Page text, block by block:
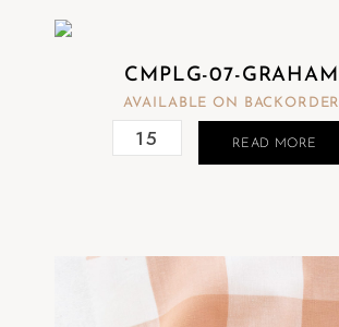
CMPLG-07-GRAHAM
AVAILABLE ON BACKORDER
READ MORE